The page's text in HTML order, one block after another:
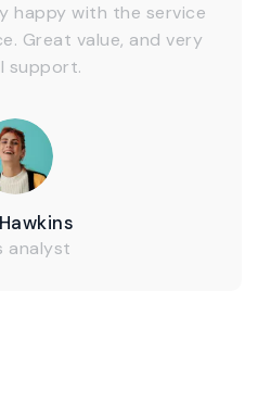
happy with the service
Great value, and very
support.
analyst